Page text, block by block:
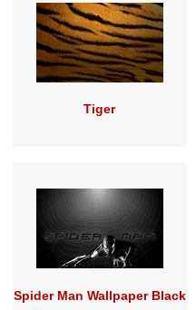
Tiger
Spider Man Wallpaper Black